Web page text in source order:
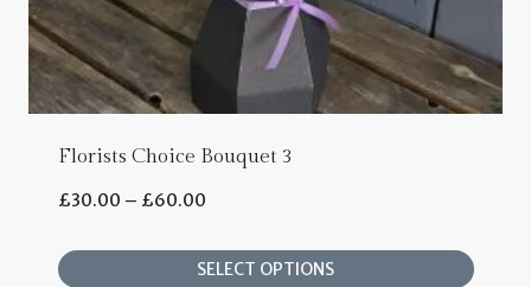
product
page
Florists Choice Bouquet 3
£30.00 – £60.00Price
£30.00
SELECT OPTIONS